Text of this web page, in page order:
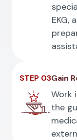
EKG,
STEP 03Gain
Work
the